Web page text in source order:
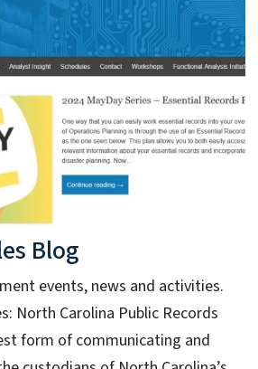
Blog
events, news and activities.
North Carolina Public Records
form of communicating and